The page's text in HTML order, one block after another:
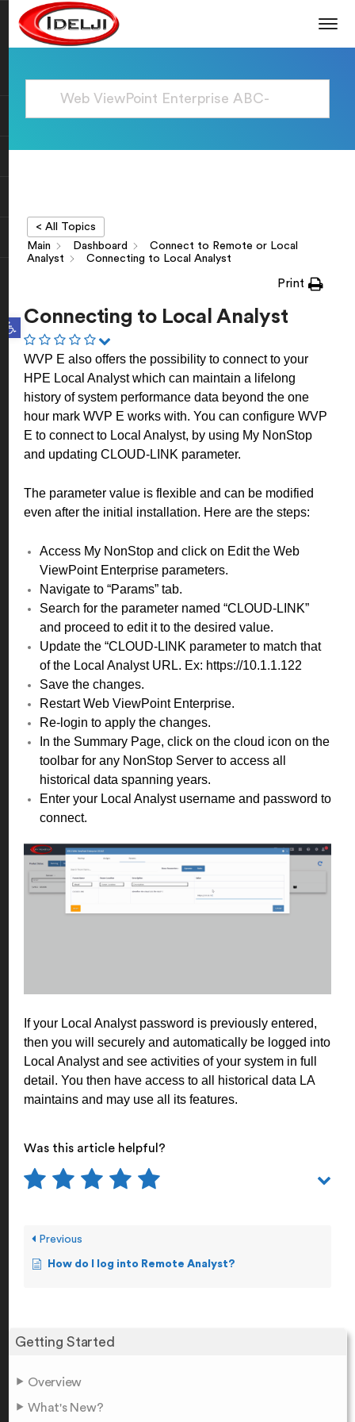
Open toolbar
Getting Started
Overview
What's New?
< All Topics
Main
Dashboard
Connect to Remote or Local
Analyst
Connecting to Local Analyst
Print
Connecting to Local Analyst
WVP E also offers the possibility to connect to your
HPE Local Analyst which can maintain a lifelong
history of system performance data beyond the one
hour mark WVP E works with. You can configure WVP
E to connect to Local Analyst, by using My NonStop
and updating CLOUD-LINK parameter.
The parameter value is flexible and can be modified
even after the initial installation. Here are the steps:
Access My NonStop and click on Edit the Web
ViewPoint Enterprise parameters.
Navigate to “Params” tab.
Search for the parameter named “CLOUD-LINK”
and proceed to edit it to the desired value.
Update the “CLOUD-LINK parameter to match that
of the Local Analyst URL. Ex: https://10.1.1.122
Save the changes.
Restart Web ViewPoint Enterprise.
Re-login to apply the changes.
In the Summary Page, click on the cloud icon on the
toolbar for any NonStop Server to access all
historical data spanning years.
Enter your Local Analyst username and password to
connect.
If your Local Analyst password is previously entered,
then you will securely and automatically be logged into
Local Analyst and see activities of your system in full
detail. You then have access to all historical data LA
maintains and may use all its features.
Was this article helpful?
Previous
How do I log into Remote Analyst?